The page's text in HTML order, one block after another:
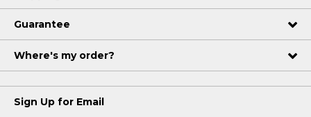
Guarantee
Where's my order?
Sign Up for Email